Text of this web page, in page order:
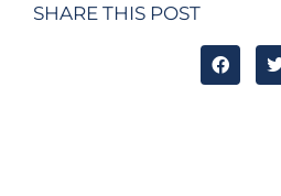
SHARE THIS POST